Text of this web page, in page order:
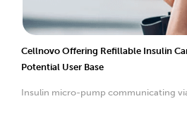
Cellnovo Offering Refillable Insulin
Potential User Base
Insulin micro-pump communicating